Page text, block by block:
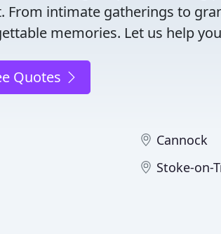
From intimate gatherings to
memories. Let us help
Quotes
Cannock
Stoke-on-